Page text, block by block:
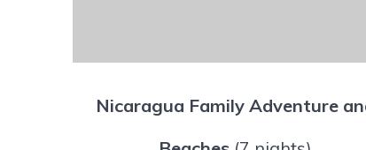
Nicaragua Family Adventure